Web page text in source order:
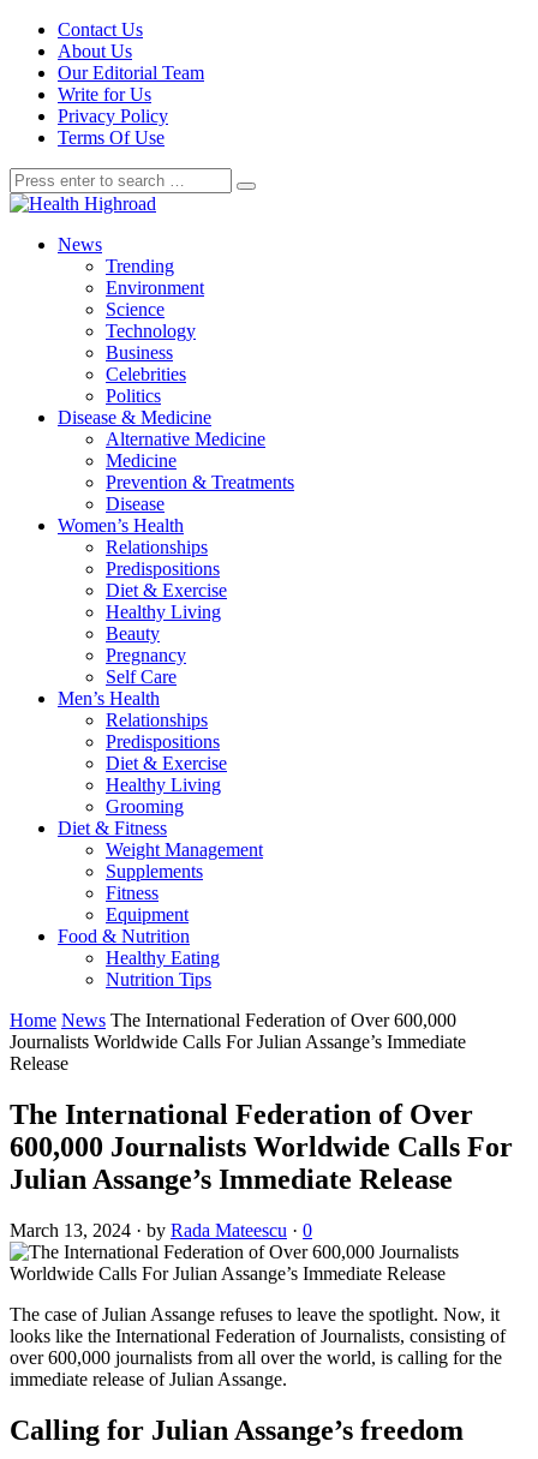
Contact Us
About Us
Our Editorial Team
Write for Us
Privacy Policy
Terms Of Use
News
Trending
Environment
Science
Technology
Business
Celebrities
Politics
Disease & Medicine
Alternative Medicine
Medicine
Prevention & Treatments
Disease
Women’s Health
Relationships
Predispositions
Diet & Exercise
Healthy Living
Beauty
Pregnancy
Self Care
Men’s Health
Relationships
Predispositions
Diet & Exercise
Healthy Living
Grooming
Diet & Fitness
Weight Management
Supplements
Fitness
Equipment
Food & Nutrition
Healthy Eating
Nutrition Tips
Home News The International Federation of Over 600,000
Journalists Worldwide Calls For Julian Assange’s Immediate
Release
The International Federation of Over
600,000 Journalists Worldwide Calls For
Julian Assange’s Immediate Release
March 13, 2024 · by Rada Mateescu · 0
The case of Julian Assange refuses to leave the spotlight. Now, it
looks like the International Federation of Journalists, consisting of
over 600,000 journalists from all over the world, is calling for the
immediate release of Julian Assange.
Calling for Julian Assange’s freedom